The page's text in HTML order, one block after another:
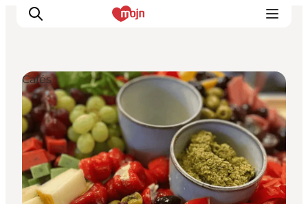
Activiteiten
Bestemmingen
Events
Accommodaties
Plan je reis
Cafés